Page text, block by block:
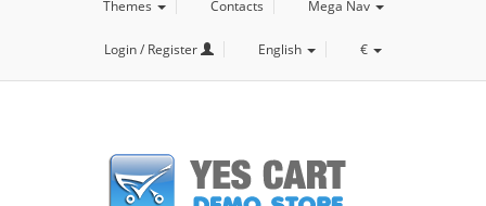
Themes
Contacts Mega Nav
Login / Register English €